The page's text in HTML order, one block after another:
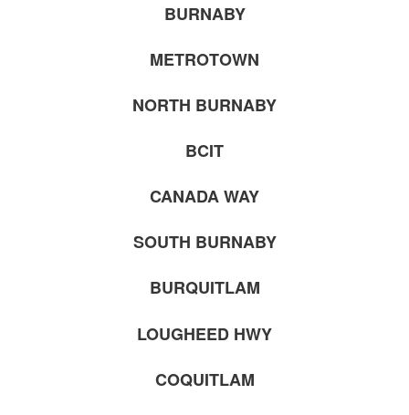
BURNABY
METROTOWN
NORTH BURNABY
BCIT
CANADA WAY
SOUTH BURNABY
BURQUITLAM
LOUGHEED HWY
COQUITLAM